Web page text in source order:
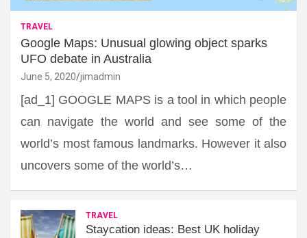
TRAVEL
Google Maps: Unusual glowing object sparks
UFO debate in Australia
June 5, 2020 jimadmin
[ad_1] GOOGLE MAPS is a tool in which people
can navigate the world and see some of the
world’s most famous landmarks. However it also
uncovers some of the world’s…
TRAVEL
Staycation ideas: Best UK holiday